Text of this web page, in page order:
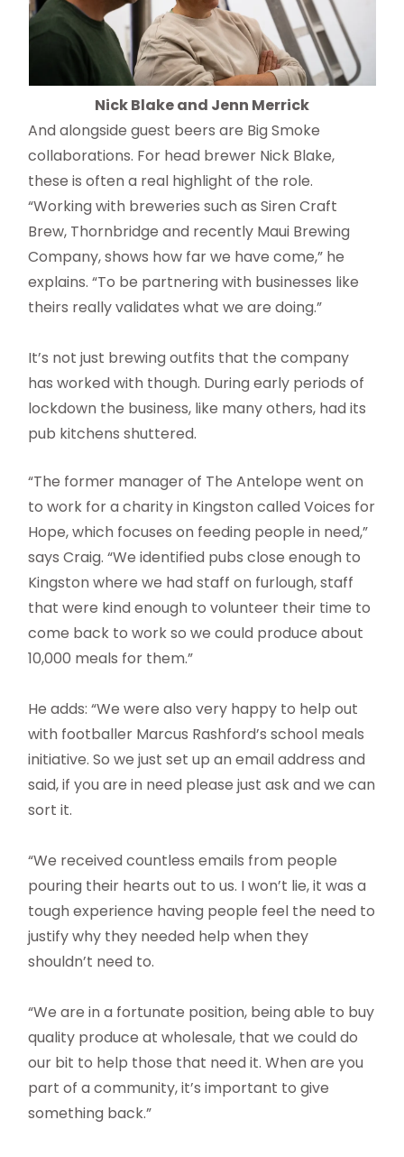
Nick Blake and Jenn Merrick
And alongside guest beers are Big Smoke
collaborations. For head brewer Nick Blake,
these is often a real highlight of the role.
“Working with breweries such as Siren Craft
Brew, Thornbridge and recently Maui Brewing
Company, shows how far we have come,” he
explains. “To be partnering with businesses like
theirs really validates what we are doing.”
It’s not just brewing outfits that the company
has worked with though. During early periods of
lockdown the business, like many others, had its
pub kitchens shuttered.
“The former manager of The Antelope went on
to work for a charity in Kingston called Voices for
Hope, which focuses on feeding people in need,”
says Craig. “We identified pubs close enough to
Kingston where we had staff on furlough, staff
that were kind enough to volunteer their time to
come back to work so we could produce about
10,000 meals for them.”
He adds: “We were also very happy to help out
with footballer Marcus Rashford’s school meals
initiative. So we just set up an email address and
said, if you are in need please just ask and we can
sort it.
“We received countless emails from people
pouring their hearts out to us. I won’t lie, it was a
tough experience having people feel the need to
justify why they needed help when they
shouldn’t need to.
“We are in a fortunate position, being able to buy
quality produce at wholesale, that we could do
our bit to help those that need it. When are you
part of a community, it’s important to give
something back.”